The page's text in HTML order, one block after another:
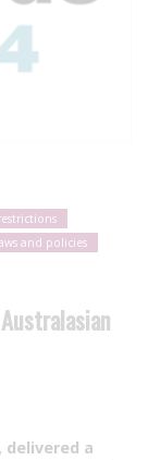
and policies
delivered a